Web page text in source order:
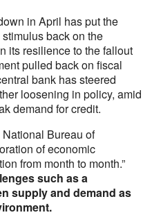
in April has put the
back on the
its resilience to the fallout
pulled back on fiscal
bank has steered
loosening in policy, amid
demand for credit.
Bureau of
of economic
from month to month.”
such as a
supply and demand as